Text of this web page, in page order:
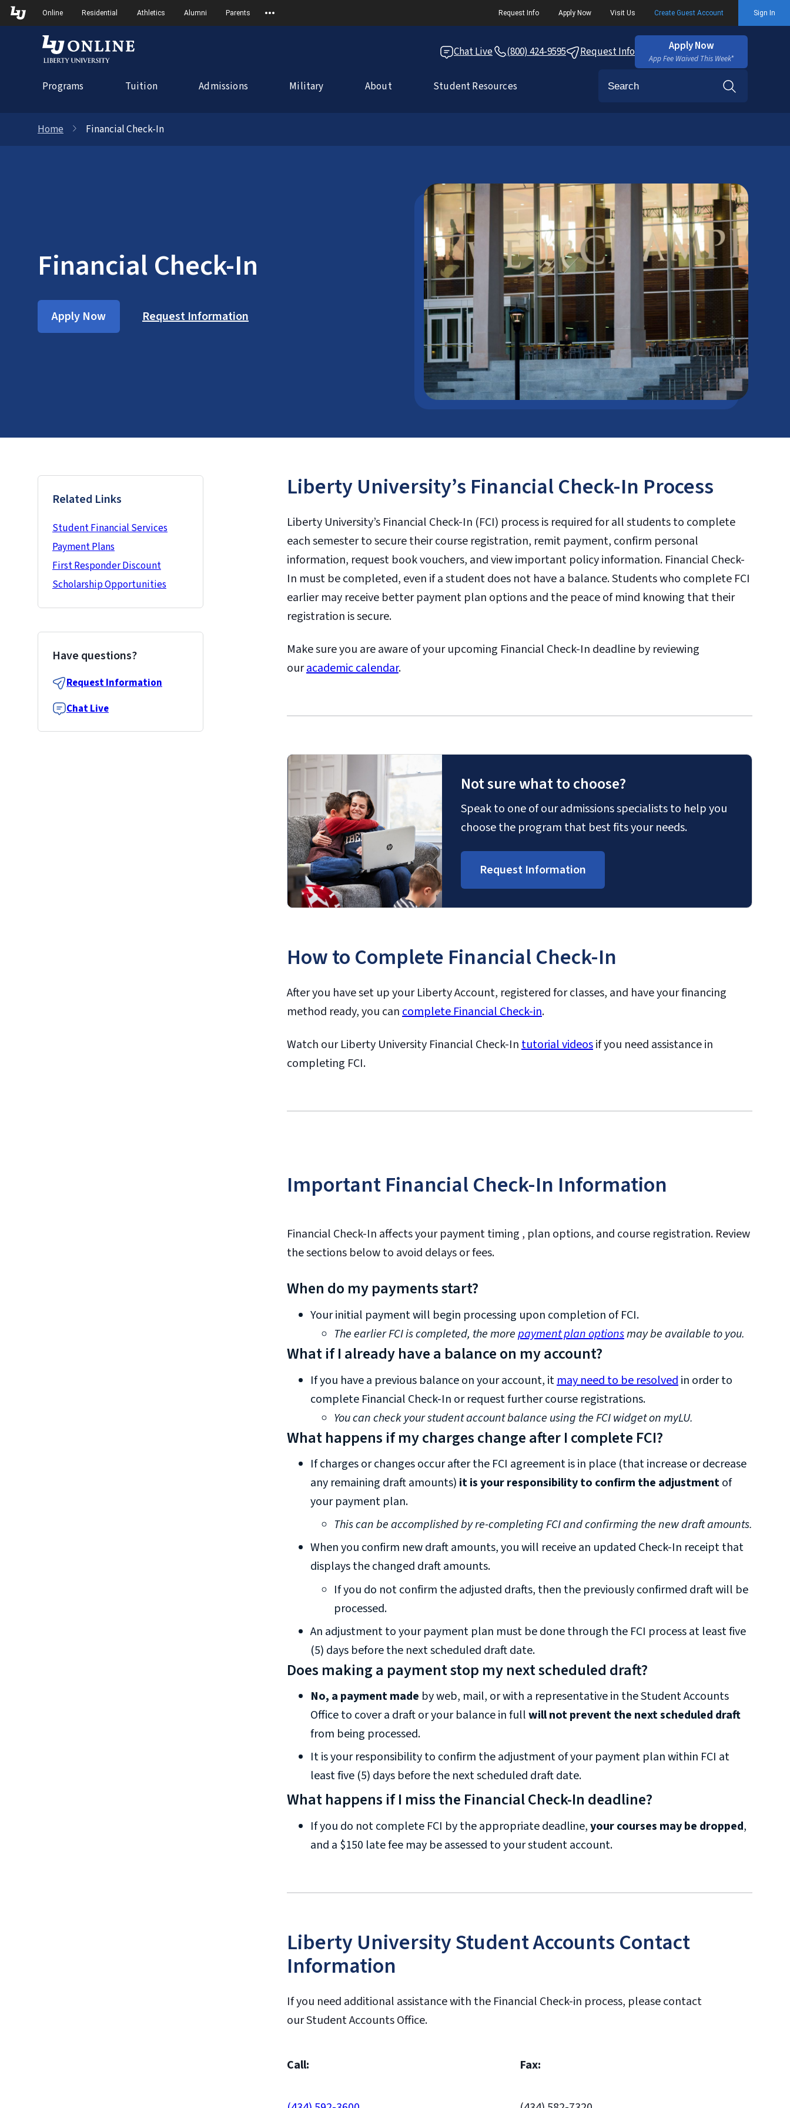
Skip
to
Skip to Main Navigation
Skip to Main Content
Online Residential Athletics Alumni Parents Request Info Apply Now Visit Us Create Guest Account Sign In
Chat Live (800) 424-9595 Request Info Apply Now
App Fee Waived This Week*
Programs Tuition Admissions Military About Student Resources
Home Financial Check-In
Financial Check-In
Apply Now Request Information
Related Links
Student Financial Services
Payment Plans
First Responder Discount
Scholarship Opportunities
Have questions?
Request Information
Chat Live
Liberty University’s Financial Check-In Process
Liberty University’s Financial Check-In (FCI) process is required for all students to complete
each semester to secure their course registration, remit payment, confirm personal
information, request book vouchers, and view important policy information. Financial Check-
In must be completed, even if a student does not have a balance. Students who complete FCI
earlier may receive better payment plan options and the peace of mind knowing that their
registration is secure.
Make sure you are aware of your upcoming Financial Check-In deadline by reviewing
ouracademic calendar.
Not sure what to choose?
Speak to one of our admissions specialists to help you
choose the program that best fits your needs.
Request Information
How to Complete Financial Check-In
After you have set up your Liberty Account, registered for classes, and have your financing
method ready, you cancomplete Financial Check-in.
Watch our Liberty University Financial Check-Intutorial videosif you need assistance in
completing FCI.
Important Financial Check-In Information
Financial Check-In affects your payment timing , plan options, and course registration. Review
the sections below to avoid delays or fees.
When do my payments start?
Your initial payment will begin processing upon completion of FCI.
The earlier FCI is completed, the morepayment plan optionsmay be available to you.
What if I already have a balance on my account?
If you have a previous balance on your account, itmay need to be resolvedin order to
complete Financial Check-In or request further course registrations.
You can check your student account balance using the FCI widget on myLU.
What happens if my charges change after I complete FCI?
If charges or changes occur after the FCI agreement is in place (that increase or decrease
any remaining draft amounts) it is your responsibility to confirm the adjustmentof
your payment plan.
This can be accomplished by re-completing FCI and confirming the new draft amounts.
When you confirm new draft amounts, you will receive an updated Check-In receipt that
displays the changed draft amounts.
If you do not confirm the adjusted drafts, then the previously confirmed draft will be
processed.
An adjustment to your payment plan must be done through the FCI process at least five
(5) days before the next scheduled draft date.
Does making a payment stop my next scheduled draft?
No, a payment made by web, mail, or with a representative in the Student Accounts
Office to cover a draft or your balance in fullwill not prevent the next scheduled draft
from being processed.
It is your responsibility to confirm the adjustment of your payment plan within FCI at
least five (5) days before the next scheduled draft date.
What happens if I miss the Financial Check-In deadline?
If you do not complete FCI by the appropriate deadline,your courses may be dropped,
and a $150 late fee may be assessed to your student account.
Liberty University Student Accounts Contact
Information
If you need additional assistance with the Financial Check-in process, please contact
our Student Accounts Office.
Call: Fax: